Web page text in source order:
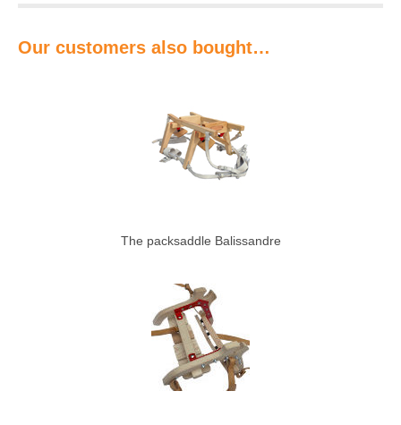
Our customers also bought…
The packsaddle Balissandre